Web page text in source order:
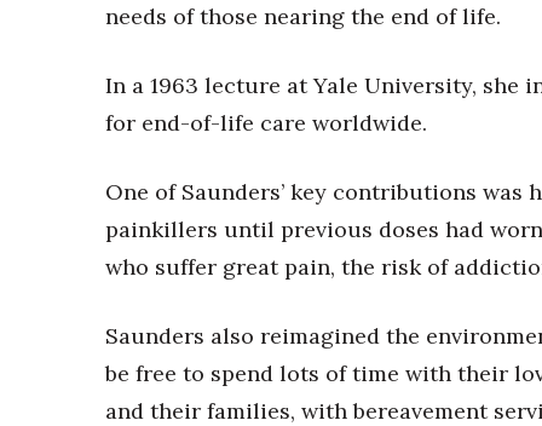
needs of those nearing the end of life.
In a 1963 lecture at Yale University,
for end-of-life care worldwide.
One of Saunders’ key contributions
painkillers until previous doses had
who suffer great pain, the risk of
Saunders also reimagined the
be free to spend lots of time with their
and their families, with bereavement